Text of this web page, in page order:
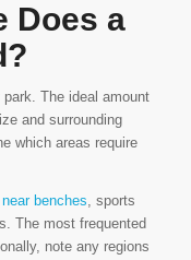
Does a
The ideal amount
and surrounding
which areas require
benches, sports
The most frequented
note any regions